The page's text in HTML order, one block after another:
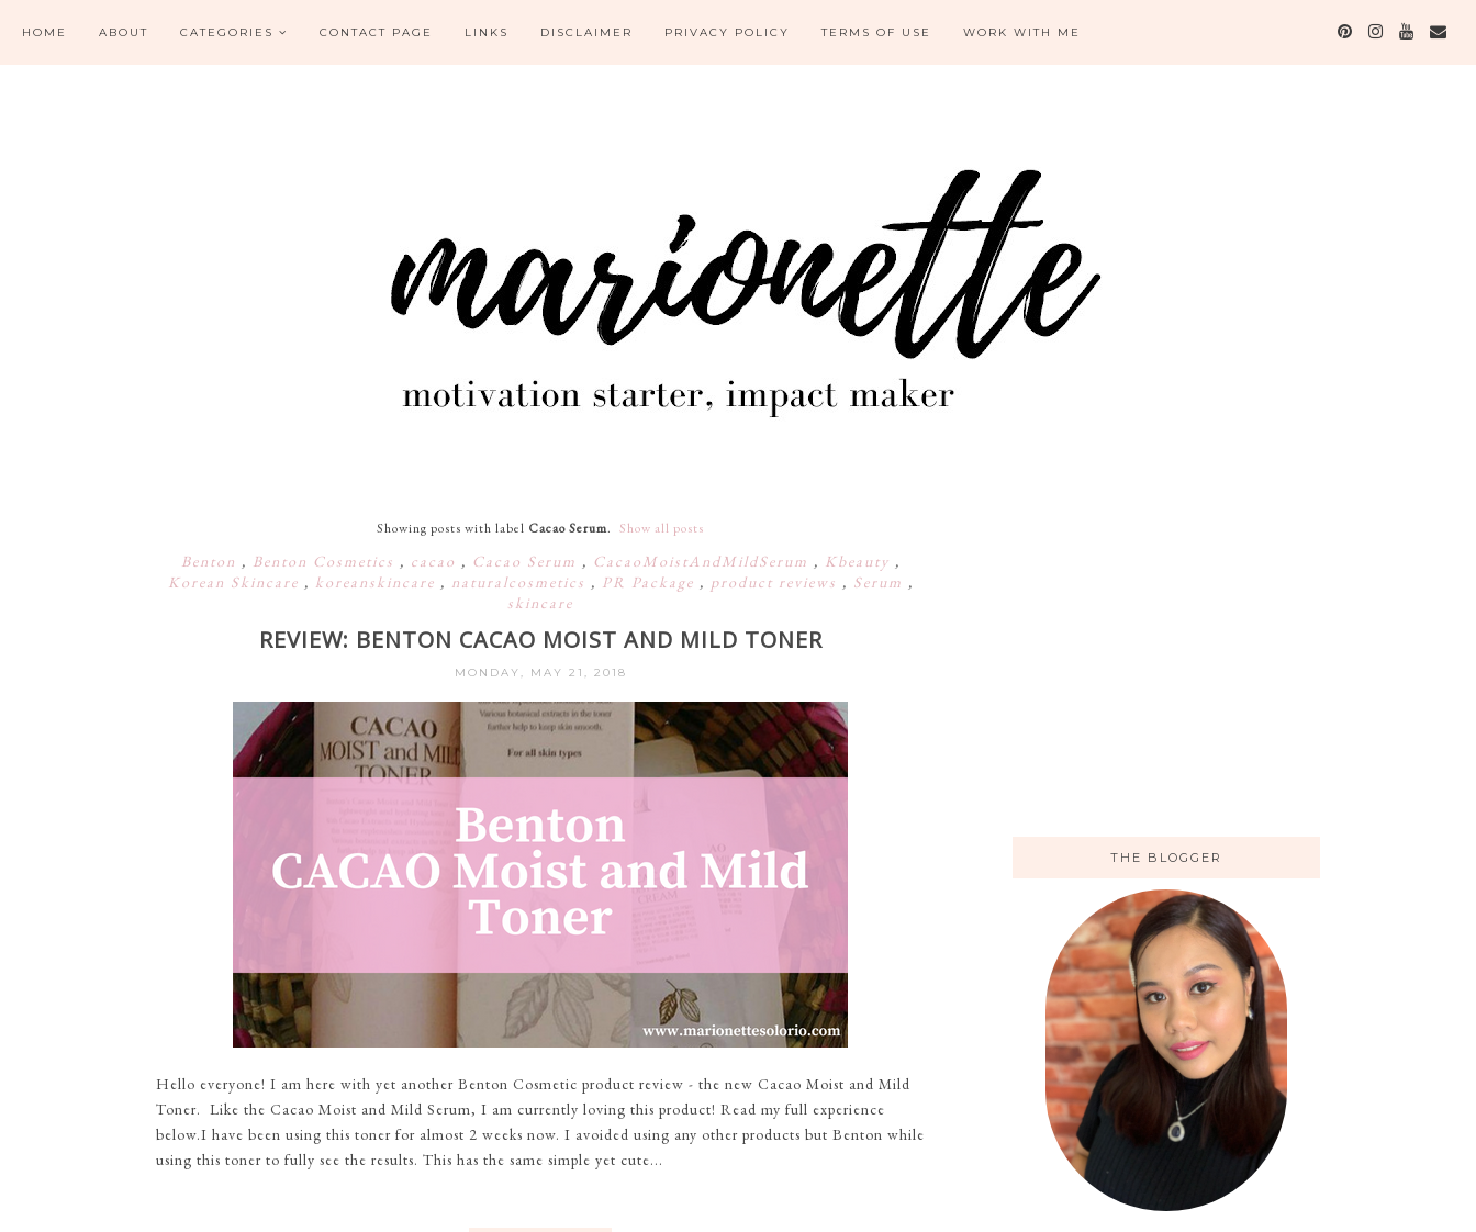
HOME ABOUT CATEGORIES CONTACT PAGE LINKS DISCLAIMER PRIVACY POLICY TERMS OF USE WORK WITH ME
Showing posts with label Cacao Serum. Show all posts
Benton , Benton Cosmetics , cacao , Cacao Serum , CacaoMoistAndMildSerum , Kbeauty ,
Korean Skincare , koreanskincare , naturalcosmetics , PR Package , product reviews , Serum ,
skincare
REVIEW: BENTON CACAO MOIST AND MILD TONER
MONDAY, MAY 21, 2018
Hello everyone! I am here with yet another Benton Cosmetic product review - the new Cacao Moist and Mild
Toner. Like the Cacao Moist and Mild Serum, I am currently loving this product! Read my full experience
below.I have been using this toner for almost 2 weeks now. I avoided using any other products but Benton while
using this toner to fully see the results. This has the same simple yet cute...
THE BLOGGER